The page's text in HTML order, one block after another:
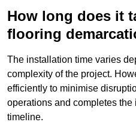
How long does it
flooring
The installation time varies
complexity of the project.
efficiently to minimise
operations and completes
timeline.